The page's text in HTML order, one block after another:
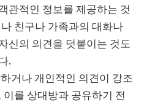
관적인 정보를 제공하는 것
친구나 가족과의 대화나
신의 의견을 덧붙이는 것도
.
거나 개인적인 의견이 강조
를 상대방과 공유하기 전